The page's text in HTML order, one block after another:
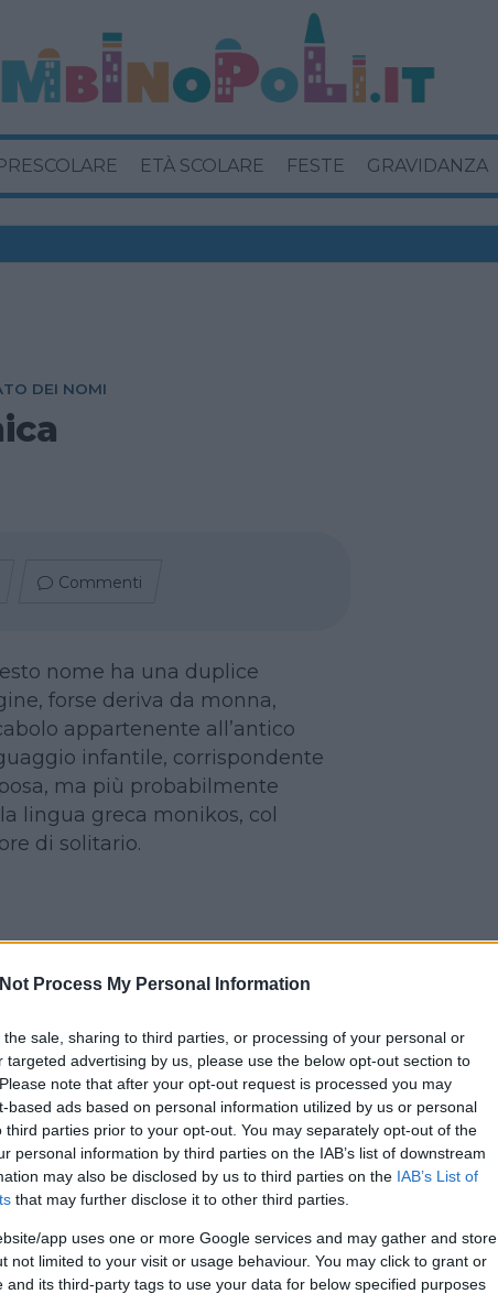
Process My Personal Information
sale, sharing to third parties, or processing of your personal or
targeted advertising by us, please use the below opt-out section to
note that after your opt-out request is processed you may
based ads based on personal information utilized by us or personal
third parties prior to your opt-out. You may separately opt-out of the
personal information by third parties on the IAB’s list of downstream
may also be disclosed by us to third parties on the IAB’s List of
that may further disclose it to other third parties.
app uses one or more Google services and may gather and store
not limited to your visit or usage behaviour. You may click to grant or
and its third-party tags to use your data for below specified purposes
ETÀ SCOLARE FESTE GRAVIDANZA
DEI NOMI
Commenti
nome ha una duplice
forse deriva da monna,
appartenente all’antico
infantile, corrispondente
ma più probabilmente
lingua greca monikos, col
di solitario.
SHARE Commenti